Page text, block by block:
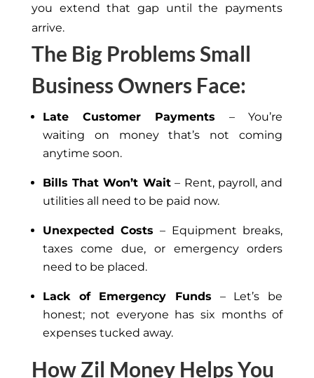
you extend that gap until the payments
arrive.
The Big Problems Small
Business Owners Face:
Late Customer Payments – You’re
waiting on money that’s not coming
anytime soon.
Bills That Won’t Wait– Rent, payroll, and
utilities all need to be paid now.
Unexpected Costs – Equipment breaks,
taxes come due, or emergency orders
need to be placed.
Lack of Emergency Funds – Let’s be
honest; not everyone has six months of
expenses tucked away.
How Zil Money Helps You